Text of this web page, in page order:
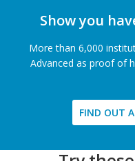
Show you
More than 6,000
Advanced as proof of
FIND OUT